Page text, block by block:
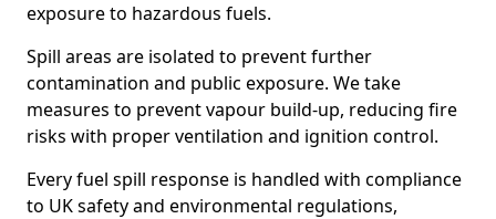
exposure to hazardous fuels.
Spill areas are isolated to prevent further
contamination and public exposure. We take
measures to prevent vapour build-up, reducing fire
risks with proper ventilation and ignition control.
Every fuel spill response is handled with compliance
to UK safety and environmental regulations,